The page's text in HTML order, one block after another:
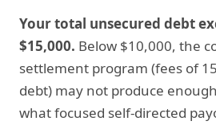
Your total unsecured debt
$15,000. Below $10,000, the
settlement program (fees of
debt) may not produce
what focused self-directed